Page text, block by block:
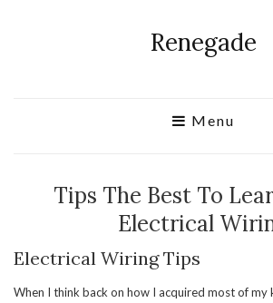
Renegade
Menu
Tips The Best To
Electrical
Electrical Wiring Tips
When I think back on how I acquired most of